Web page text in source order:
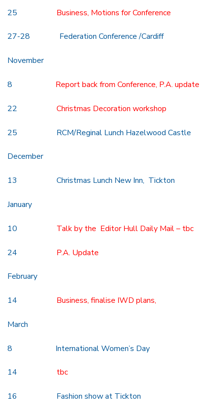
25 Business, Motions for Conference
27-28 Federation Conference /Cardiff
November
8 Report back from Conference, P.A. update
22 Christmas Decoration workshop
25 RCM/Reginal Lunch Hazelwood Castle
December
13 Christmas Lunch New Inn, Tickton
January
10 Talk by the Editor Hull Daily Mail – tbc
24 P.A. Update
February
14 Business, finalise IWD plans,
March
8 International Women’s Day
14 tbc
16 Fashion show at Tickton